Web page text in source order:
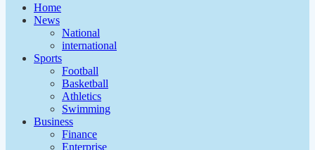
Home
News
National
international
Sports
Football
Basketball
Athletics
Swimming
Business
Finance
Enterprise